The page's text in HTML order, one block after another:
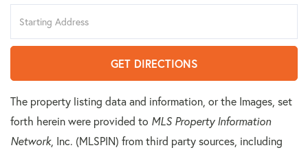
Directions
GET DIRECTIONS
The property listing data and information, or the Images, set
forth herein were provided to MLS Property Information
Network, Inc. (MLSPIN) from third party sources, including